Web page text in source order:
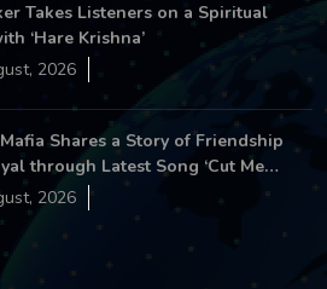
Takes Listeners on a Spiritual
‘Hare Krishna’
2026
Shares a Story of Friendship
through Latest Song ‘Cut Me
2026